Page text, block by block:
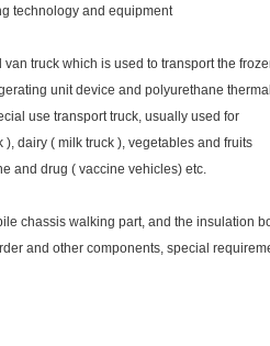
technology and equipment
truck which is used to transport the
unit device and polyurethane thermal
use transport truck, usually used for
dairy ( milk truck ), vegetables and fruits
and drug ( vaccine vehicles) etc.
chassis walking part, and the insulation
and other components, special